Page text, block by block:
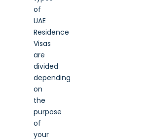
of
UAE
Residence
Visas
are
divided
depending
on
the
purpose
of
your